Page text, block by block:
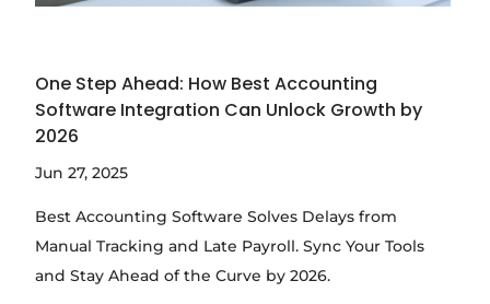
One Step Ahead: How Best Accounting
Software Integration Can Unlock Growth by
2026
Jun 27, 2025
Best Accounting Software Solves Delays from
Manual Tracking and Late Payroll. Sync Your Tools
and Stay Ahead of the Curve by 2026.